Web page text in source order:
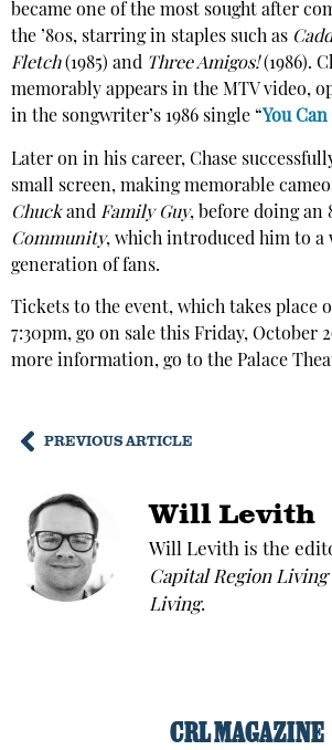
became one of the most sought after
the ’80s, starring in staples such as
Fletch(1985) and Three Amigos!(1986).
memorably appears in the MTV video,
in the songwriter’s 1986 single “You
Later on in his career, Chase
small screen, making memorable
Chuckand Family Guy, before doing an
Community, which introduced him to a
generation of fans.
Tickets to the event, which takes place
7:30pm, go on sale this Friday, October
more information, go to the Palace
PREVIOUS ARTICLE
Will Levith
Will Levith is the
Capital Region Living
Living.
CRL MAGAZINE